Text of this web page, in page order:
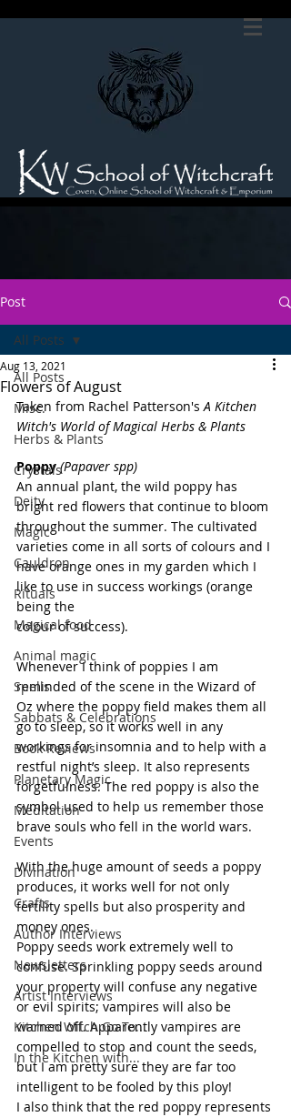
Post
All Posts
Misc.
Herbs & Plants
Crystals
Deity
Magic
Cauldron
Rituals
Magical food
Animal magic
Spells
Sabbats & Celebrations
Book Reviews
Planetary Magic
Meditation
Events
Divination
Crafts
Author Interviews
Newsletters
Artist Interviews
Kitchen Witch Go To...
In the Kitchen with...
All Posts
Flowers of August
Aug 13, 2021
Taken from Rachel Patterson's A Kitchen
Witch's World of Magical Herbs & Plants
Poppy (Papaver spp)
An annual plant, the wild poppy has
bright red flowers that continue to bloom
throughout the summer. The cultivated
varieties come in all sorts of colours and I
have orange ones in my garden which I
like to use in success workings (orange
being the
colour of success).
Whenever I think of poppies I am
reminded of the scene in the Wizard of
Oz where the poppy field makes them all
go to sleep, so it works well in any
workings for insomnia and to help with a
restful night’s sleep. It also represents
forgetfulness. The red poppy is also the
symbol used to help us remember those
brave souls who fell in the world wars.
With the huge amount of seeds a poppy
produces, it works well for not only
fertility spells but also prosperity and
money ones.
Poppy seeds work extremely well to
confuse. Sprinkling poppy seeds around
your property will confuse any negative
or evil spirits; vampires will also be
warned off. Apparently vampires are
compelled to stop and count the seeds,
but I am pretty sure they are far too
intelligent to be fooled by this ploy!
I also think that the red poppy represents